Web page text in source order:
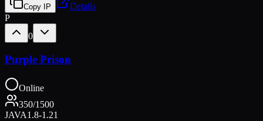
Copy IP
Details
P
0
Purple Prison
Online
350/1500
JAVA1.8-1.21